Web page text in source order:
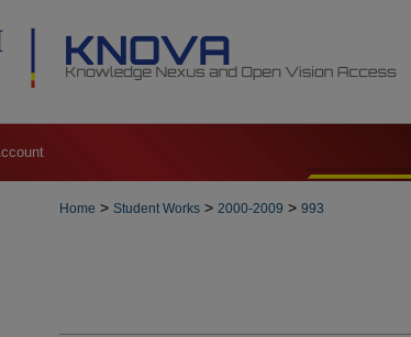
Home > Student Works > 2000-2009 > 993